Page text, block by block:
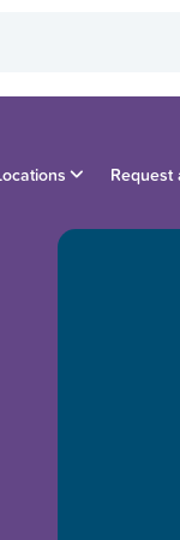
Request